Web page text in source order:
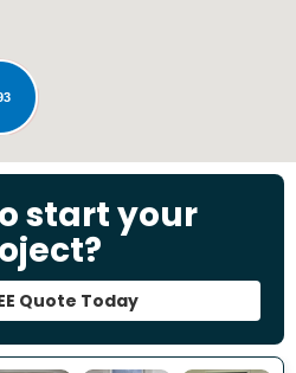
start your
Quote Today